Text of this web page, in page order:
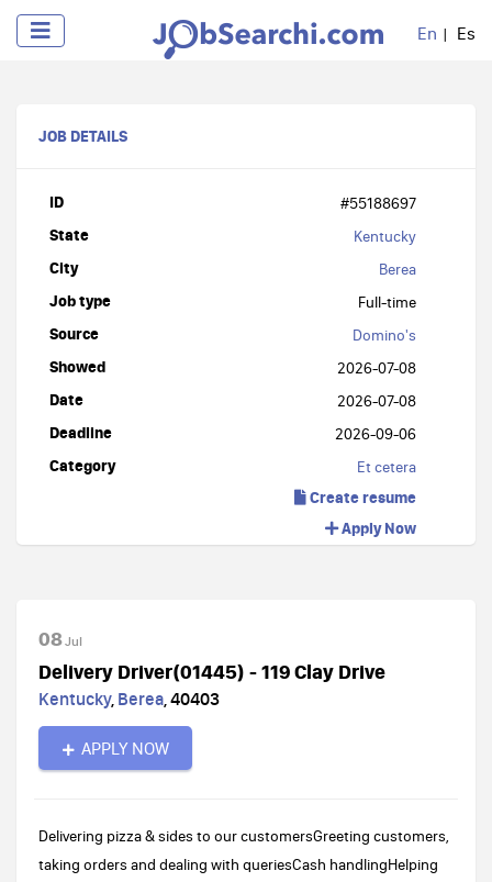
En Es
JOB DETAILS
ID #55188697
State Kentucky
City Berea
Job type Full-time
Source Domino's
Showed 2026-07-08
Date 2026-07-08
Deadline 2026-09-06
Category Et cetera
Create resume
Apply Now
08Jul
Delivery Driver(01445) - 119 Clay Drive
Kentucky, Berea,40403
APPLY NOW
Delivering pizza & sides to our customersGreeting customers,
taking orders and dealing with queriesCash handlingHelping